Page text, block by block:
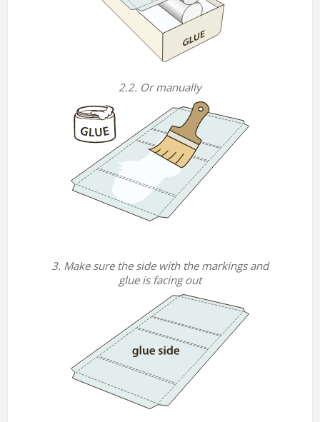
2.2. Or manually
3. Make sure the side with the markings and
glue is facing out